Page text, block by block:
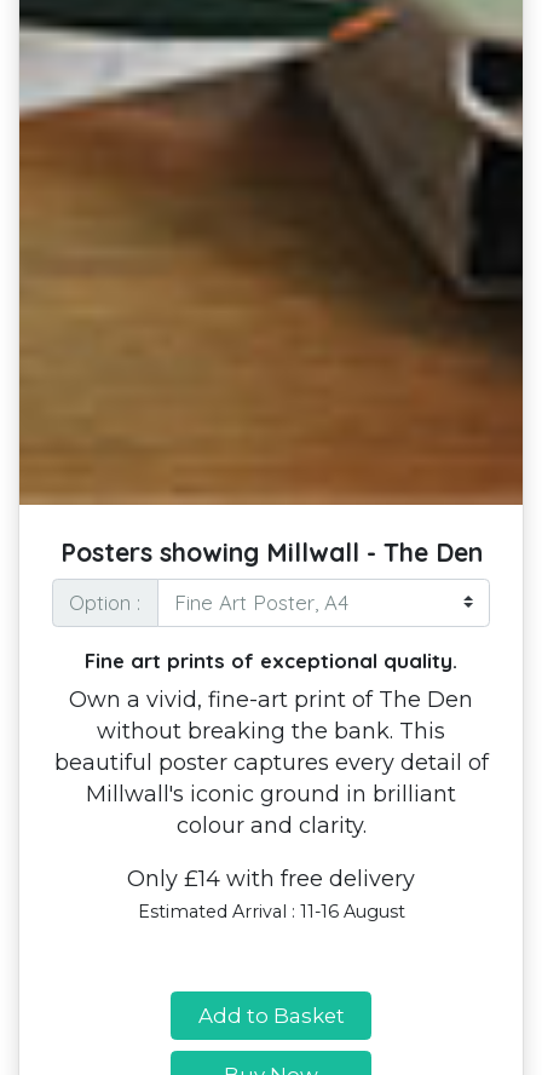
Posters showing Millwall - The Den
Option :
Fine art prints of exceptional quality.
Own a vivid, fine-art print of The Den
without breaking the bank. This
beautiful poster captures every detail of
Millwall's iconic ground in brilliant
colour and clarity.
Only £14 with free delivery
Estimated Arrival : 11-16 August
Add to Basket